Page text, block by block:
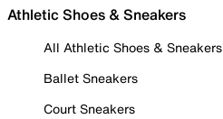
Athletic Shoes & Sneakers
All Athletic Shoes & Sneakers
Ballet Sneakers
Court Sneakers